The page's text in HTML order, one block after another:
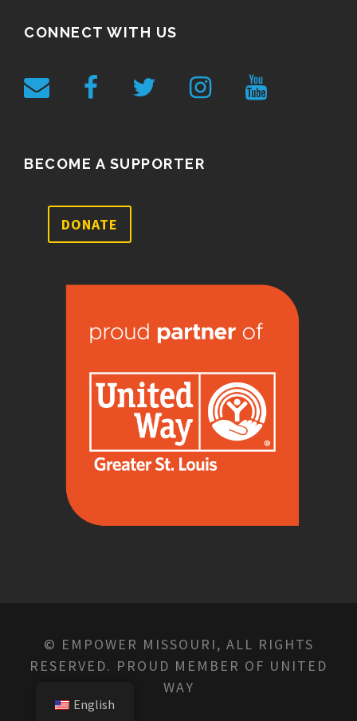
CONNECT WITH US
BECOME A SUPPORTER
DONATE
© EMPOWER MISSOURI, ALL RIGHTS
RESERVED. PROUD MEMBER OF UNITED
WAY
English